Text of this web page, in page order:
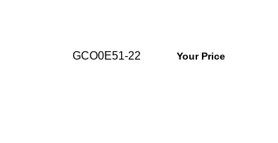
GCO0E51-22 Your Price